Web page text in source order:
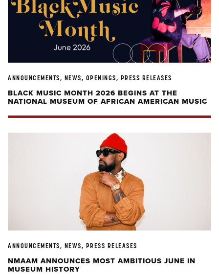
ANNOUNCEMENTS, NEWS, OPENINGS, PRESS RELEASES
BLACK MUSIC MONTH 2026 BEGINS AT THE
NATIONAL MUSEUM OF AFRICAN AMERICAN MUSIC
ANNOUNCEMENTS, NEWS, PRESS RELEASES
NMAAM ANNOUNCES MOST AMBITIOUS JUNE IN
MUSEUM HISTORY